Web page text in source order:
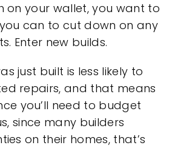
on your wallet, you want to
can to cut down on any
Enter new builds.
just built is less likely to
repairs, and that means
you’ll need to budget
since many builders
on their homes, that’s